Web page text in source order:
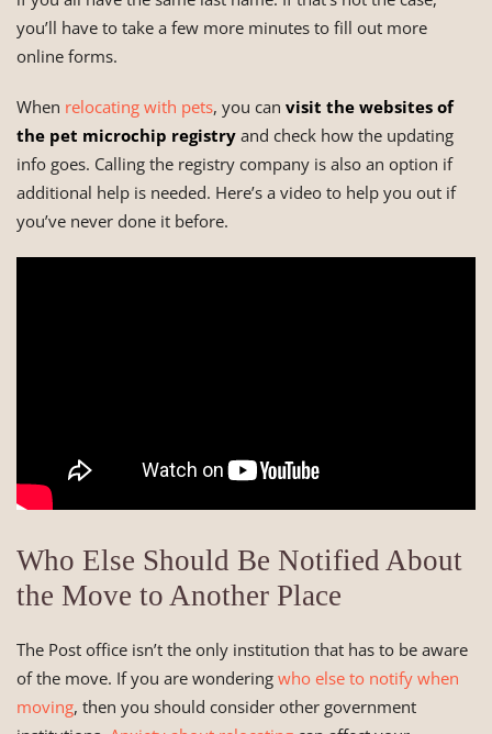
you’ll have to take a few more minutes to fill out more
online forms.
When relocating with pets, you can visit the websites of
the pet microchip registry and check how the updating
info goes. Calling the registry company is also an option if
additional help is needed. Here’s a video to help you out if
you’ve never done it before.
Who Else Should Be Notified About
the Move to Another Place
The Post office isn’t the only institution that has to be aware
of the move. If you are wondering who else to notify when
moving, then you should consider other government